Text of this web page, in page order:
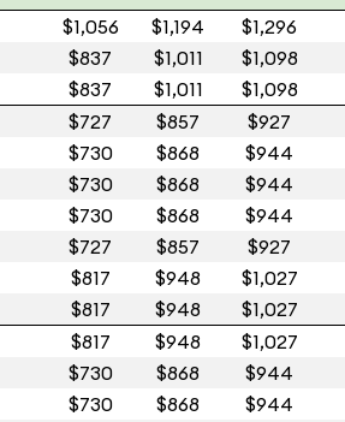
$1,056 $1,194 $1,296
$837 $1,011 $1,098
$837 $1,011 $1,098
$727 $857 $927
$730 $868 $944
$730 $868 $944
$730 $868 $944
$727 $857 $927
$817 $948 $1,027
$817 $948 $1,027
$817 $948 $1,027
$730 $868 $944
$730 $868 $944